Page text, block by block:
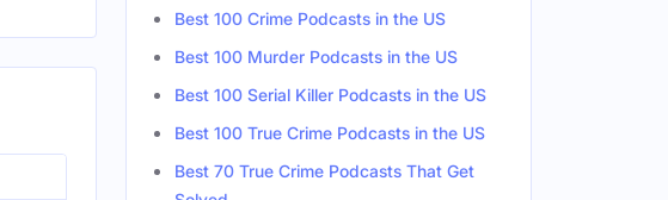
Best 100 Crime Podcasts in the US
Best 100 Murder Podcasts in the US
Best 100 Serial Killer Podcasts in the US
Best 100 True Crime Podcasts in the US
Best 70 True Crime Podcasts That Get